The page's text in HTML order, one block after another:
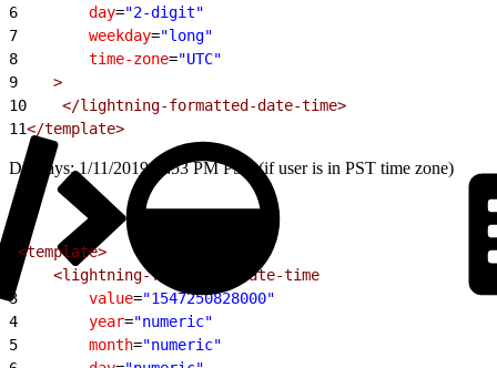
6
        day
="2-digit"
7
        weekday
="long"
8
        time-zone
="UTC"
9
    >
10
    </lightning-formatted-date-time>
11</template>
Displays: 1/11/2019, 3:53 PM PST (if user is in PST time zone)
<template>
    <lightning-formatted-date-time
3
        value
="1547250828000"
4
        year
="numeric"
5
        month
="numeric"